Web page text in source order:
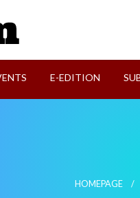
E-EDITION
HOMEPAGE